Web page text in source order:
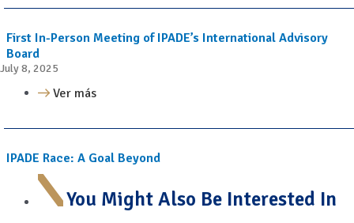
First In-Person Meeting of IPADE’s International Advisory
Board
July 8, 2025
Ver más
IPADE Race: A Goal Beyond
You Might Also Be Interested In